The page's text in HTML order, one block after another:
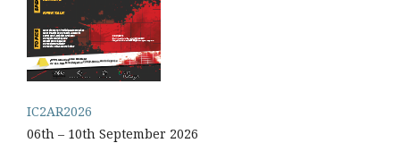
IC2AR2026
06th – 10th September 2026